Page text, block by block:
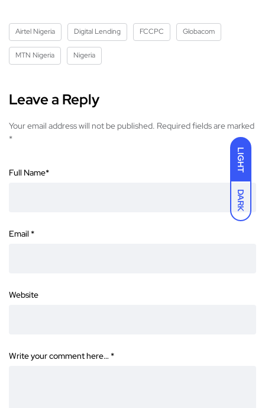
LIGHT
DARK
Airtel Nigeria Digital Lending FCCPC Globacom
MTN Nigeria Nigeria
Leave a Reply
Your email address will not be published. Required fields are marked
*
Full Name*
Email *
Website
Write your comment here… *